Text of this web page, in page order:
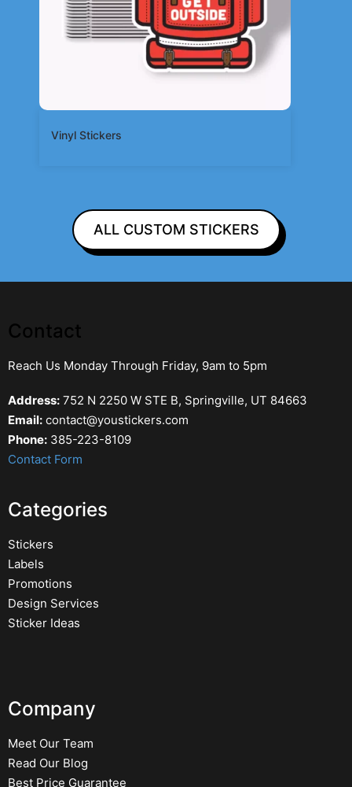
Vinyl Stickers
ALL CUSTOM STICKERS
Contact
Reach Us Monday Through Friday, 9am to 5pm
Address: 752 N 2250 W STE B, Springville, UT 84663
Email: contact@youstickers.com
Phone: 385-223-8109
Contact Form
Categories
Stickers
Labels
Promotions
Design Services
Sticker Ideas
Company
Meet Our Team
Read Our Blog
Best Price Guarantee